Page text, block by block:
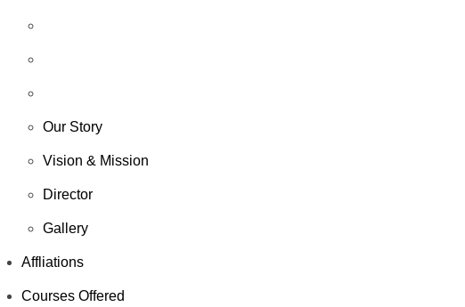
Our Story
Vision & Mission
Director
Gallery
Affliations
Courses Offered